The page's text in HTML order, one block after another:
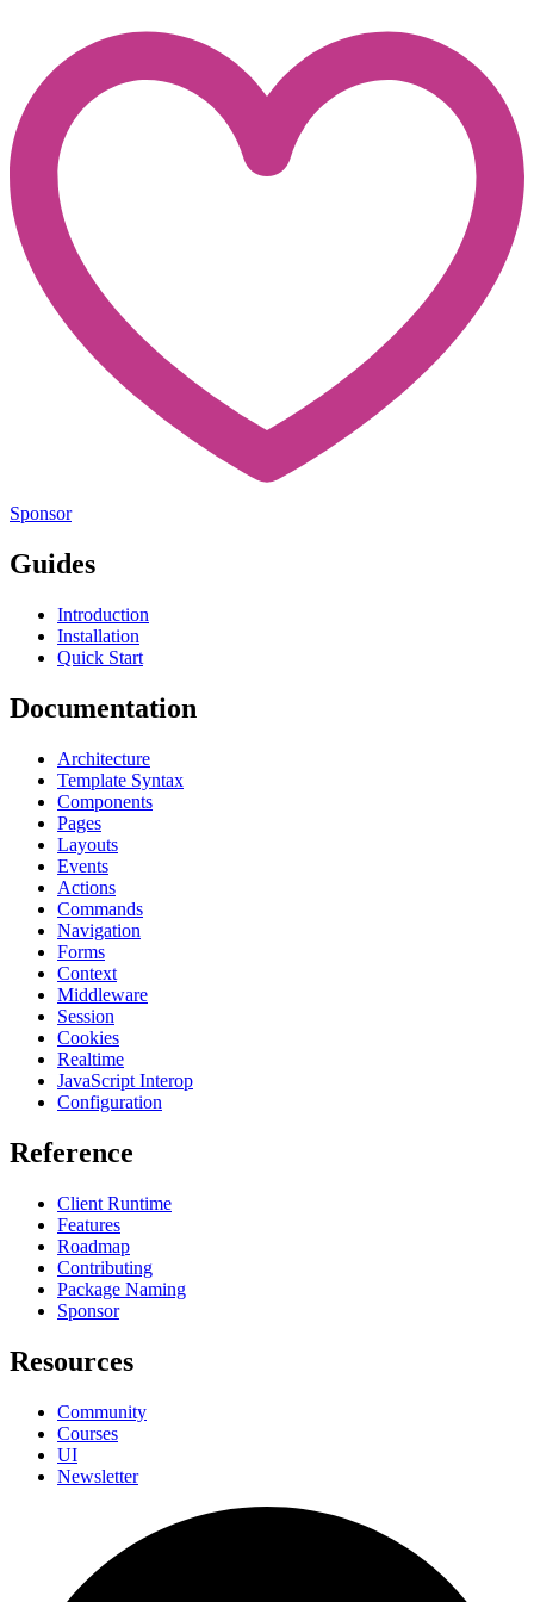
Sponsor
Guides
Introduction
Installation
Quick Start
Documentation
Architecture
Template Syntax
Components
Pages
Layouts
Events
Actions
Commands
Navigation
Forms
Context
Middleware
Session
Cookies
Realtime
JavaScript Interop
Configuration
Reference
Client Runtime
Features
Roadmap
Contributing
Package Naming
Sponsor
Resources
Community
Courses
UI
Newsletter